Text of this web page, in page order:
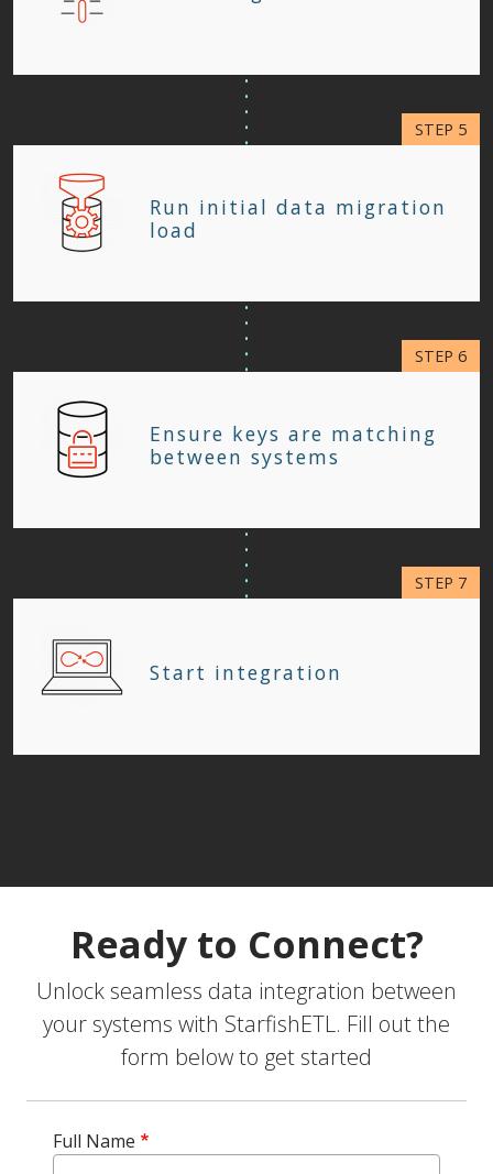
Run initial data migration
load
Ensure keys are matching
between systems
Start integration
Ready to Connect?
Unlock seamless data integration between
your systems with StarfishETL. Fill out the
form below to get started
Full Name